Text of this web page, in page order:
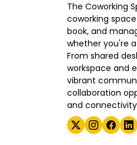
The Coworking
coworking
book, and
whether you're
From shared
workspace and
vibrant
collaboration
and